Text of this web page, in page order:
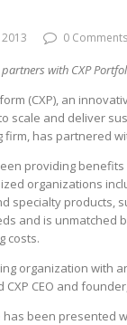
0 Comments
with CXP
(CXP), an
scale and deliver
firm, has partnered
providing benefits
organizations
specialty
and is
costs.
organization
CEO and
has been